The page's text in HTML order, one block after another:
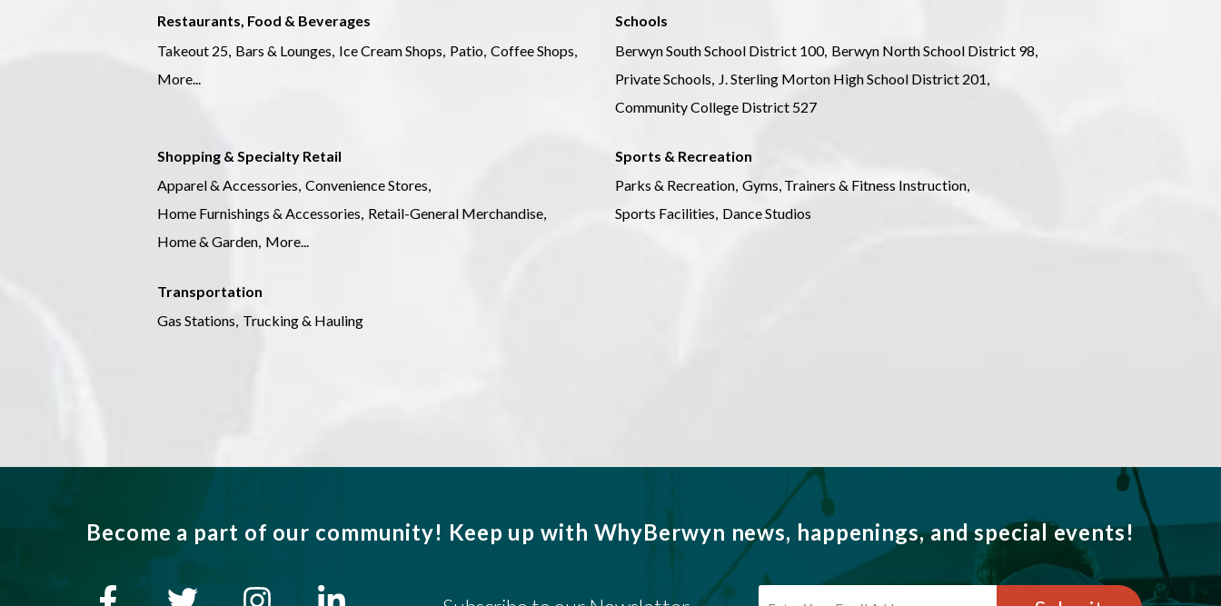
Restaurants, Food & Beverages
Takeout 25, Bars & Lounges, Ice Cream Shops, Patio, Coffee Shops,
More...
Schools
Berwyn South School District 100, Berwyn North School District 98,
Private Schools,
J. Sterling Morton High School District 201,
Community College District 527
Shopping & Specialty Retail
Apparel & Accessories, Convenience Stores,
Home Furnishings & Accessories, Retail-General Merchandise,
Home & Garden, More...
Sports & Recreation
Parks & Recreation, Gyms, Trainers & Fitness Instruction,
Sports Facilities, Dance Studios
Transportation
Gas Stations, Trucking & Hauling
Become a part of our community! Keep up with WhyBerwyn news, happenings, and special events!